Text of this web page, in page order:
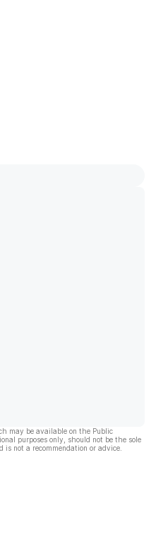
may be available on the Public
purposes only, should not be the sole
not a recommendation or advice.